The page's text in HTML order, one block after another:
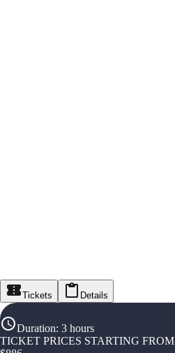
Tickets Details
Duration: 3 hours
TICKET PRICES STARTING FROM